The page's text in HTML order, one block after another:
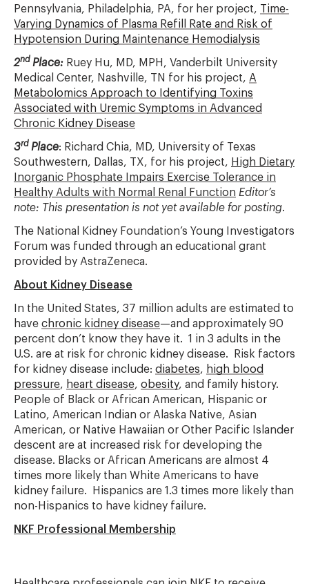
Pennsylvania, Philadelphia, PA, for her project, Time-
Varying Dynamics of Plasma Refill Rate and Risk of
Hypotension During Maintenance Hemodialysis
2ndPlace: Ruey Hu, MD, MPH, Vanderbilt University
Medical Center, Nashville, TN for his project, A
Metabolomics Approach to Identifying Toxins
Associated with Uremic Symptoms in Advanced
Chronic Kidney Disease
3rdPlace: Richard Chia, MD, University of Texas
Southwestern, Dallas, TX, for his project, High Dietary
Inorganic Phosphate Impairs Exercise Tolerance in
Healthy Adults with Normal Renal Function Editor’s
note: This presentation is not yet available for posting.
The National Kidney Foundation’s Young Investigators
Forum was funded through an educational grant
provided by AstraZeneca.
About Kidney Disease
In the United States, 37 million adults are estimated to
have chronic kidney disease—and approximately 90
percent don’t know they have it. 1 in 3 adults in the
U.S. are at risk for chronic kidney disease. Risk factors
for kidney disease include: diabetes, high blood
pressure, heart disease, obesity, and family history.
People of Black or African American, Hispanic or
Latino, American Indian or Alaska Native, Asian
American, or Native Hawaiian or Other Pacific Islander
descent are at increased risk for developing the
disease. Blacks or African Americans are almost 4
times more likely than White Americans to have
kidney failure. Hispanics are 1.3 times more likely than
non-Hispanics to have kidney failure.
NKF Professional Membership